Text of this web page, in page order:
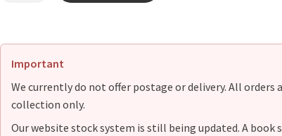
Important
We currently do not offer postage or delivery. All orders
collection only.
Our website stock system is still being updated. A book